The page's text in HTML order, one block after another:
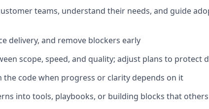
teams, understand their needs, and guide
delivery, and remove blockers early
scope, speed, and quality; adjust plans to protect
the code when progress or clarity depends on it
into tools, playbooks, or building blocks that